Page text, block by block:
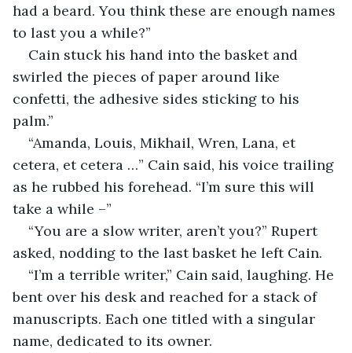
had a beard. You think these are enough names
to last you a while?”
Cain stuck his hand into the basket and
swirled the pieces of paper around like
confetti, the adhesive sides sticking to his
palm.”
“Amanda, Louis, Mikhail, Wren, Lana, et
cetera, et cetera …” Cain said, his voice trailing
as he rubbed his forehead. “I’m sure this will
take a while –”
“You are a slow writer, aren’t you?” Rupert
asked, nodding to the last basket he left Cain.
“I’m a terrible writer,” Cain said, laughing. He
bent over his desk and reached for a stack of
manuscripts. Each one titled with a singular
name, dedicated to its owner.